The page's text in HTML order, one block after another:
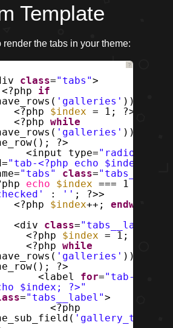
Template
render the tabs in your theme:
?
class="tabs">
<?php if
'galleries' )) : ?>
<?php $index = 1; ?>
<?php while
'galleries' )) :
?>
<input type="radio"
"tab-<?php echo $index; ?>"
"tabs" class=
echo $index === 1 ?
: '' ; ?>>
<?php $index++; endwhile
<div class="tabs__labels"
<?php $index = 1; ?>
<?php while
'galleries' )) :
?>
<label for="tab-<?php
$index; ?>"
="tabs__label">
<?php
'gallery_title'